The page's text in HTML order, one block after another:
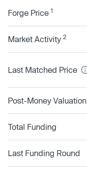
Forge Price 1
Market Activity 2
Last Matched Price
Post-Money Valuation
Total Funding
Last Funding Round